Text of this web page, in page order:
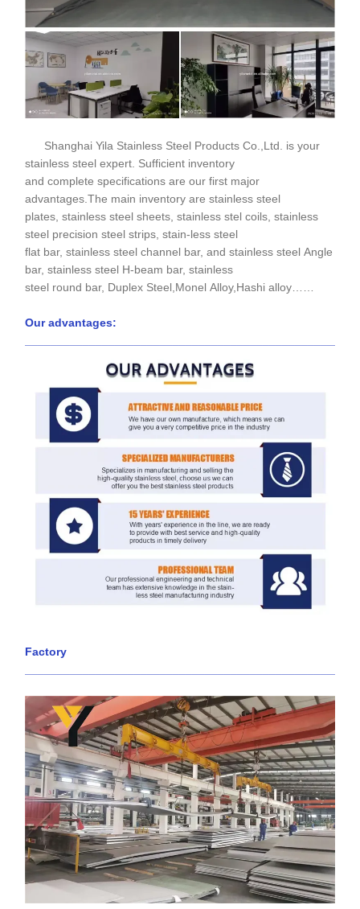
Shanghai Yila Stainless Steel Products Co.,Ltd. is your
stainless steel expert. Sufficient inventory
and complete specifications are our first major
advantages.The main inventory are stainless steel
plates, stainless steel sheets, stainless stel coils, stainless
steel precision steel strips, stain-less steel
flat bar, stainless steel channel bar, and stainless steel Angle
bar, stainless steel H-beam bar, stainless
steel round bar, Duplex Steel,Monel Alloy,Hashi alloy……
Our advantages:
Factory